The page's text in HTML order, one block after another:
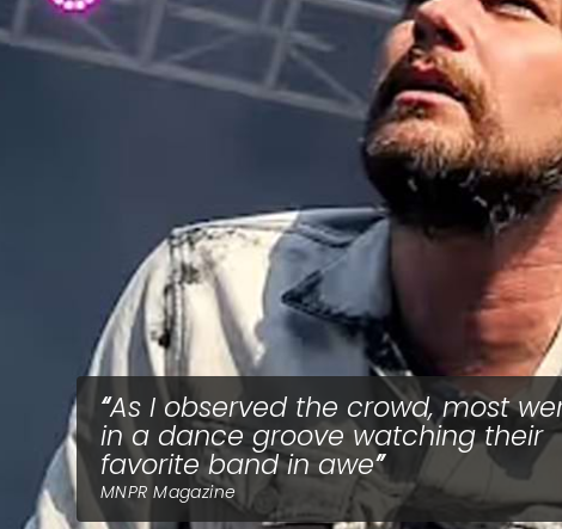
As I observed the crowd, most
in a dance groove watching their
favorite band in awe
MNPR Magazine